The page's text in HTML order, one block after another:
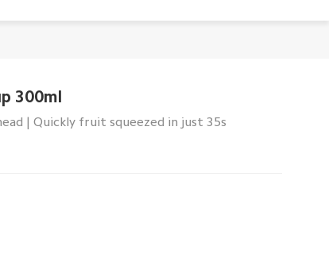
300ml
| Quickly fruit squeezed in just 35s